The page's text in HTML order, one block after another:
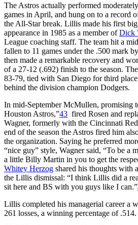
The Astros actually performed
games in April, and hung on to a record
the All-Star break. Lillis made his first
appearance in 1985 as a member ofDick
League coaching staff. The team hit a
fallen to 11 games under the .500 mark
then made a remarkable recovery and
of a 27-12 (.692) finish to the season.
83-79, tied with San Diego for third
behind the division champion Dodgers.
In mid-September McMullen, promising
Houston Astros,”43 fired Rosen and
Wagner, formerly with the Cincinnati
end of the season the Astros fired him
the organization. Saying he preferred
“nice guy” style, Wagner said, “To be a
a little Billy Martin in you to get the
Whitey Herzog shared his thoughts with
the Lillis dismissal: “I think Lillis did a
sit here and BS with you guys like I can.”
Lillis completed his managerial career a
261 losses, a winning percentage of .514.